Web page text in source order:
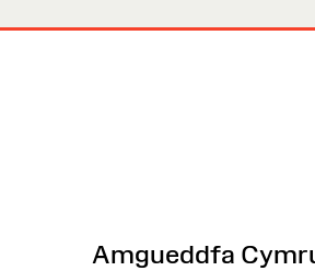
Amgueddfa